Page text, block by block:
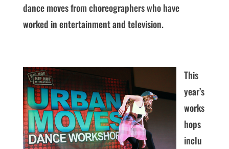
dance moves from choreographers who have
worked in entertainment and television.
This
year’s
works
hops
inclu